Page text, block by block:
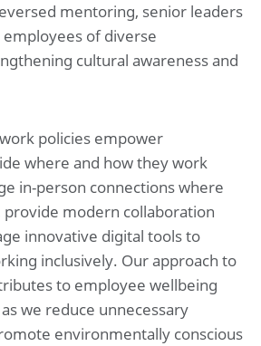
mentoring, senior leaders
of diverse
cultural awareness and
policies empower
where and how they work
in-person connections where
modern collaboration
innovative digital tools to
inclusively. Our approach to
to employee wellbeing
we reduce unnecessary
environmentally conscious